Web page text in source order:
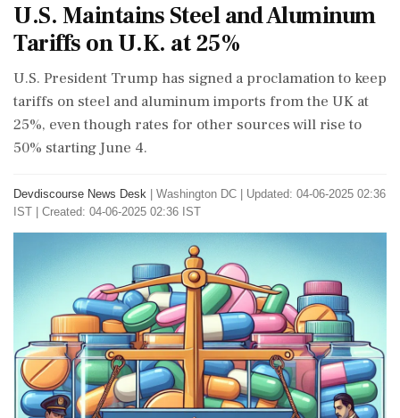
U.S. Maintains Steel and Aluminum
Tariffs on U.K. at 25%
U.S. President Trump has signed a proclamation to keep
tariffs on steel and aluminum imports from the UK at
25%, even though rates for other sources will rise to
50% starting June 4.
Devdiscourse News Desk Washington DC
Updated: 04-06-2025 02:36
IST | Created: 04-06-2025 02:36 IST